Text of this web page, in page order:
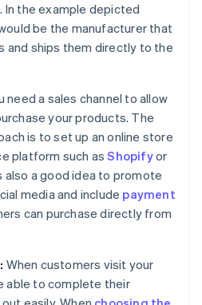
the example depicted
be the manufacturer that
and ships them directly to the
need a sales channel to allow
your products. The
is to set up an online store
platform such asShopifyor
also a good idea to promote
media and include payment
can purchase directly from
When customers visit your
able to complete their